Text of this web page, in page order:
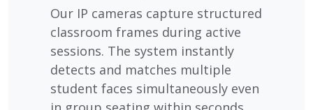
Our IP cameras capture structured
classroom frames during active
sessions. The system instantly
detects and matches multiple
student faces simultaneously even